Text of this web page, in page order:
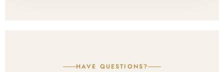
HAVE QUESTIONS?